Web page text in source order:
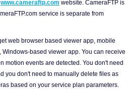
www.cameraftp.com website. CameraFTP is
service is separate from
web browser based viewer app, mobile
based viewer app. You can receive
motion events are detected. You don't need
you don't need to manually delete files as
based on your service plan parameters.